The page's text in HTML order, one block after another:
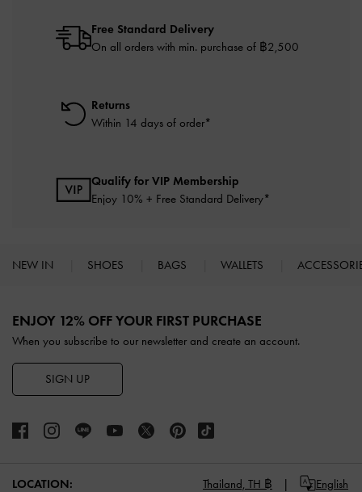
Free Standard Delivery
On all orders with min. purchase of ฿2,500
Returns
Within 14 days of order*
Qualify for VIP Membership
Enjoy 10% + Free Standard Delivery*
NEW IN SHOES BAGS WALLETS
ENJOY 12% OFF YOUR FIRST PURCHASE
When you subscribe to our newsletter and create an account.
SIGN UP
LOCATION: Thailand, TH ฿ English